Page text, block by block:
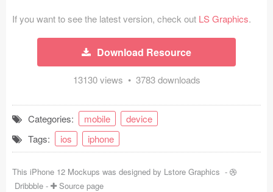
Coded Templates
Tutorials & Tips
Articles
Jobs
Sketch Libraries
If you want to see the latest version, check out LS Graphics.
Download Resource
13130 views • 3783 downloads
Categories: mobile
device
Tags:
ios iphone
This iPhone 12 Mockups was designed by Lstore Graphics -
Dribbble - Source page